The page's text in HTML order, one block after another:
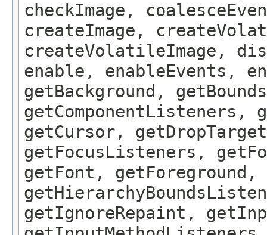
checkImage,
createImage,
createVolatileImage,
enable, enableEvents,
getBackground,
getComponentListeners,
getCursor,
getFocusListeners,
getFont,
getIgnoreRepaint,